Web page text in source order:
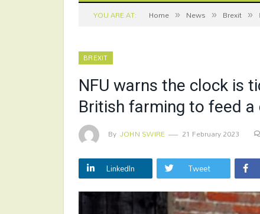
YOU ARE AT: Home » News » Brexit »
BREXIT
NFU warns the clock is
British farming to feed a
By JOHN SWIRE 21 February 2023
LinkedIn Tweet